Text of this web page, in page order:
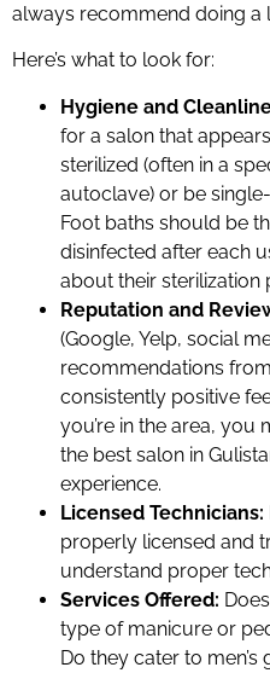
always recommend doing a
Here’s what to look for:
Hygiene and
for a salon that
sterilized (often in a
autoclave) or be
Foot baths should be
disinfected after each
about their sterilization
Reputation and
(Google, Yelp, social
recommendations
consistently positive
you’re in the area, you
the best salon in
experience.
Licensed Technicians:
properly licensed and
understand proper
Services Offered:
type of manicure or
Do they cater to men’s